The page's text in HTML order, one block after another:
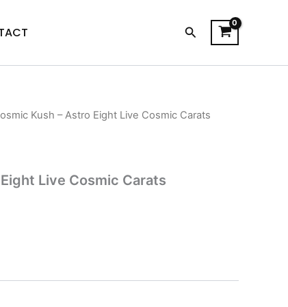
Search
Kush – Astro Eight Live Cosmic Carats
Live Cosmic Carats